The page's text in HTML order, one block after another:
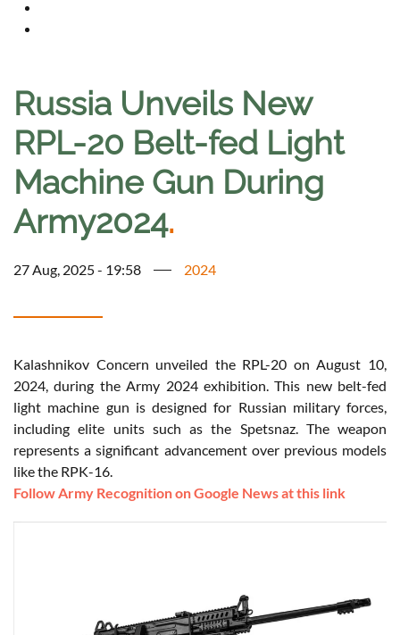
Russia Unveils New
RPL-20 Belt-fed Light
Machine Gun During
Army2024.
27 Aug, 2025 - 19:58 2024
Kalashnikov Concern unveiled the RPL-20 on August 10,
2024, during the Army 2024 exhibition. This new belt-fed
light machine gun is designed for Russian military forces,
including elite units such as the Spetsnaz. The weapon
represents a significant advancement over previous models
like the RPK-16.
Follow Army Recognition on Google News at this link